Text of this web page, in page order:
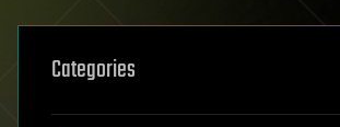
Categories